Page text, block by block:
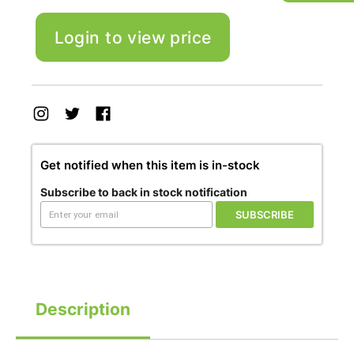
Login to view price
Get notified when this item is in-stock
Subscribe to back in stock notification
SUBSCRIBE
Description